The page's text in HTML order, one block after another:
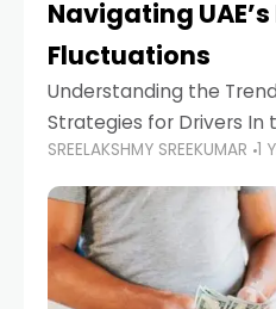
Navigating
Fluctuations
Understanding the
Strategies for Drivers In
ownership is high and
lifestyle, fluctuations in
SREELAKSHMY SREEKUMAR 1